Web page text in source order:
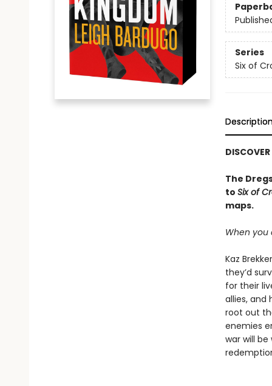
Series
Six of
The
to Six of
maps.
When you
Kaz
they’d
for their
allies, and
root out
enemies
war will